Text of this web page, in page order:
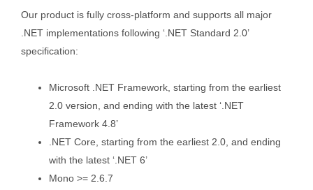
Our product is fully cross-platform and supports all major
.NET implementations following ‘.NET Standard 2.0’
specification:
Microsoft .NET Framework, starting from the earliest
2.0 version, and ending with the latest ‘.NET
Framework 4.8’
.NET Core, starting from the earliest 2.0, and ending
with the latest ‘.NET 6’
Mono >= 2.6.7